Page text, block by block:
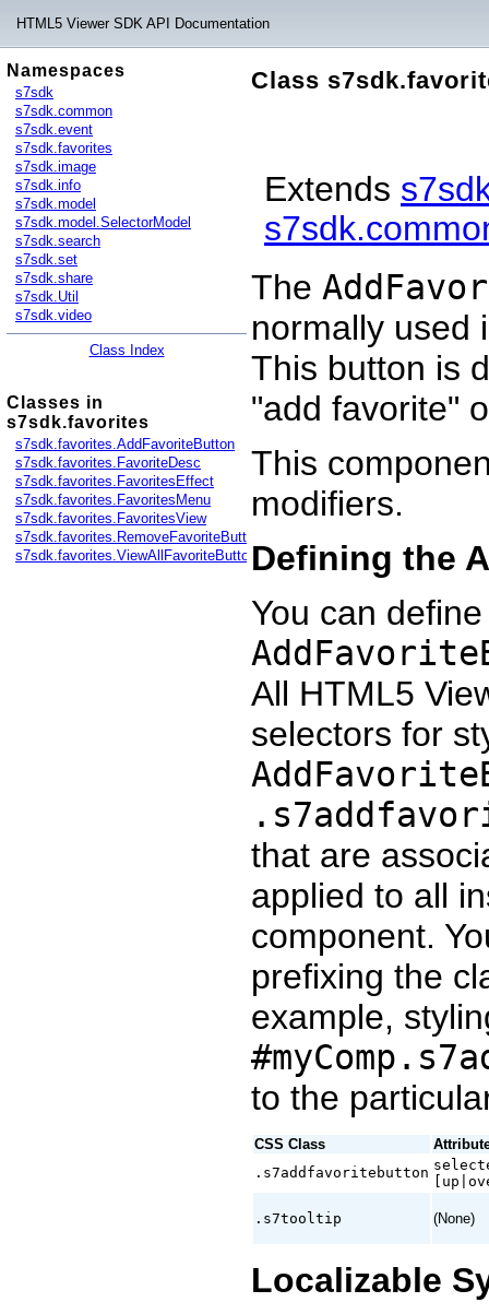
HTML5 Viewer SDK API Documentation
Namespaces
s7sdk
s7sdk.common
s7sdk.event
s7sdk.favorites
s7sdk.image
s7sdk.info
s7sdk.model
s7sdk.model.SelectorModel
s7sdk.search
s7sdk.set
s7sdk.share
s7sdk.Util
s7sdk.video
Class Index
Classes in
s7sdk.favorites
s7sdk.favorites.AddFavoriteButton
s7sdk.favorites.FavoriteDesc
s7sdk.favorites.FavoritesEffect
s7sdk.favorites.FavoritesMenu
s7sdk.favorites.FavoritesView
s7sdk.favorites.RemoveFavoriteButton
s7sdk.favorites.ViewAllFavoriteButton
Class
Extends
The
normally used
This button is
"add favorite"
This
modifiers.
Defining the
You can
All HTML5
selectors for
that are
applied to all
component.
prefixing the
example,
to the
CSS Class
.s7addfavoritebutton
.s7tooltip (None)
Localizable